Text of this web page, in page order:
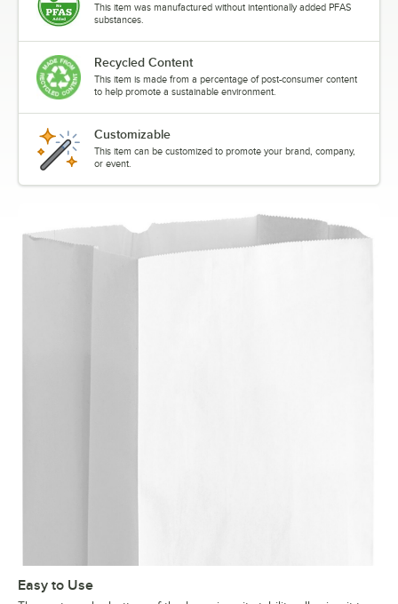
This item was manufactured without intentionally added PFAS
substances.
Recycled Content
This item is made from a percentage of post-consumer content
to help promote a sustainable environment.
Customizable
This item can be customized to promote your brand, company,
or event.
Easy to Use